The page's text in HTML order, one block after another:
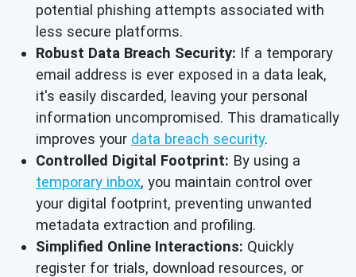
potential phishing attempts associated with
less secure platforms.
Robust Data Breach Security: If a temporary
email address is ever exposed in a data leak,
it's easily discarded, leaving your personal
information uncompromised. This dramatically
improves your data breach security.
Controlled Digital Footprint: By using a
temporary inbox, you maintain control over
your digital footprint, preventing unwanted
metadata extraction and profiling.
Simplified Online Interactions: Quickly
register for trials, download resources, or